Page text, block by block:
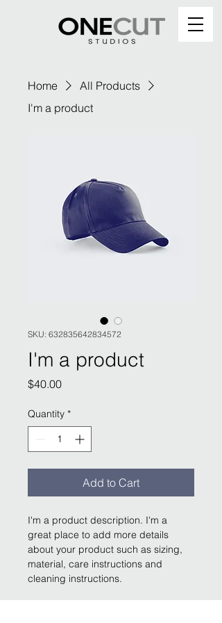
Home
All Products
I'm a product
SKU: 632835642834572
I'm a product
$40.00Price
Quantity *
Add to Cart
I'm a product description. I'm a
great place to add more details
about your product such as sizing,
material, care instructions and
cleaning instructions.